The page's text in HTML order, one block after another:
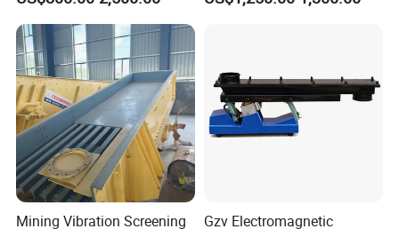
Mining Vibration Screening
Gzv Electromagnetic